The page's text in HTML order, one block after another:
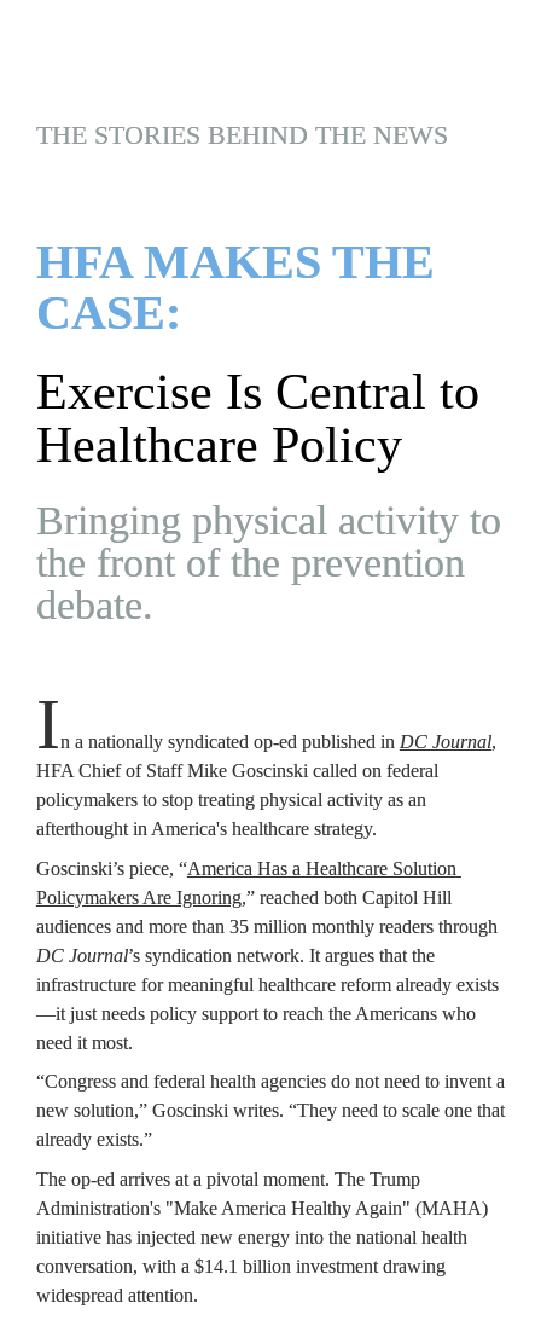
THE STORIES BEHIND THE NEWS
HFA MAKES THE
CASE:
Exercise Is Central to
Healthcare Policy
Bringing physical activity to
the front of the prevention
debate.
In a nationally syndicated op-ed published in DC Journal,
HFA Chief of Staff Mike Goscinski called on federal
policymakers to stop treating physical activity as an
afterthought in America's healthcare strategy.
Goscinski’s piece, “America Has a Healthcare Solution
Policymakers Are Ignoring,” reached both Capitol Hill
DC Journal’s syndication network. It argues that the
infrastructure for meaningful healthcare reform already exists
—it just needs policy support to reach the Americans who
need it most.
“Congress and federal health agencies do not need to invent a
new solution,” Goscinski writes. “They need to scale one that
already exists.”
The op-ed arrives at a pivotal moment. The Trump
Administration's "Make America Healthy Again" (MAHA)
initiative has injected new energy into the national health
conversation, with a $14.1 billion investment drawing
widespread attention.